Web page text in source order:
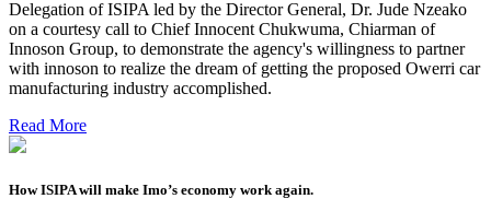
Delegation of ISIPA led by the Director General, Dr. Jude Nzeako
on a courtesy call to Chief Innocent Chukwuma, Chiarman of
Innoson Group, to demonstrate the agency's willingness to partner
with innoson to realize the dream of getting the proposed Owerri car
manufacturing industry accomplished.
Read More
How ISIPA will make Imo’s economy work again.